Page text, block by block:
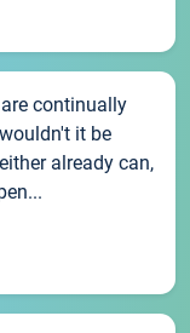
continually
it be
already can,